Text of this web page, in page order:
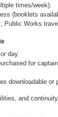
times/week).
(booklets
Public Works
day.
for
downloadable or
and